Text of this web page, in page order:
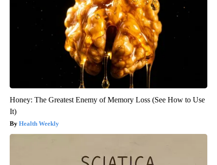
Honey: The Greatest Enemy of Memory Loss (See How to Use
It)
Health Weekly